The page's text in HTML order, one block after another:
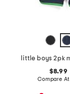
$8.99
Compare At